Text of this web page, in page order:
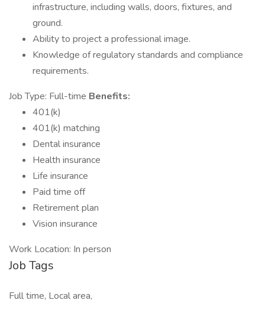
infrastructure, including walls, doors, fixtures, and
ground.
Ability to project a professional image.
Knowledge of regulatory standards and compliance
requirements.
Job Type: Full-time Benefits:
401(k)
401(k) matching
Dental insurance
Health insurance
Life insurance
Paid time off
Retirement plan
Vision insurance
Work Location: In person
Job Tags
Full time, Local area,